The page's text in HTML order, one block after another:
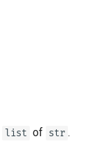
list of str .